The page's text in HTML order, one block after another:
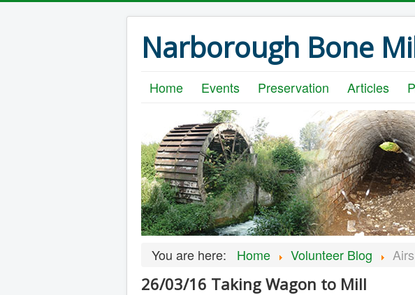
Narborough Bone
Home Events Preservation Articles
You are here: Home Volunteer Blog
26/03/16 Taking Wagon to Mill